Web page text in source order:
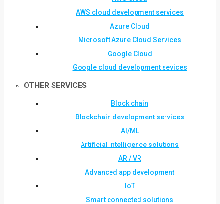
AWS cloud development services
Azure Cloud
Microsoft Azure Cloud Services
Google Cloud
Google cloud development sevices
OTHER SERVICES
Block chain
Blockchain development services
AI/ML
Artificial Intelligence solutions
AR / VR
Advanced app development
IoT
Smart connected solutions